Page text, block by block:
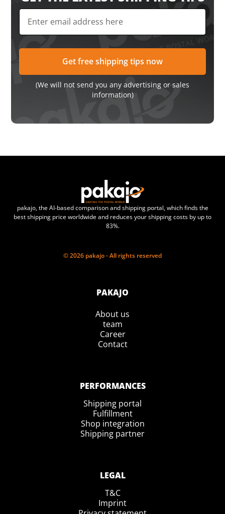
(We will not send you any advertising or sales
information)
pakajo, the AI-based comparison and shipping portal, which finds the
best shipping price worldwide and reduces your shipping costs by up to
83%.
© 2026 pakajo - All rights reserved
PAKAJO
About us
team
Career
Contact
PERFORMANCES
Shipping portal
Fulfillment
Shop integration
Shipping partner
LEGAL
T&C
Imprint